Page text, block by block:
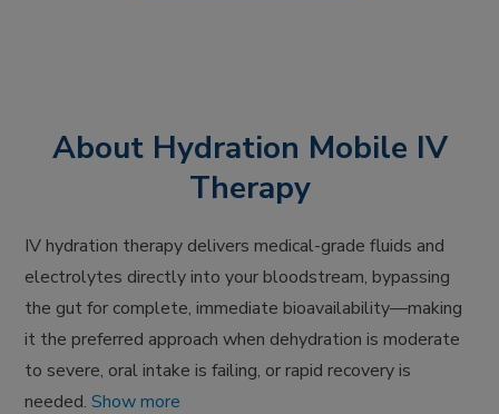
About Hydration Mobile IV
Therapy
IV hydration therapy delivers medical-grade fluids and
electrolytes directly into your bloodstream, bypassing
the gut for complete, immediate bioavailability—making
it the preferred approach when dehydration is moderate
to severe, oral intake is failing, or rapid recovery is
needed. Show more